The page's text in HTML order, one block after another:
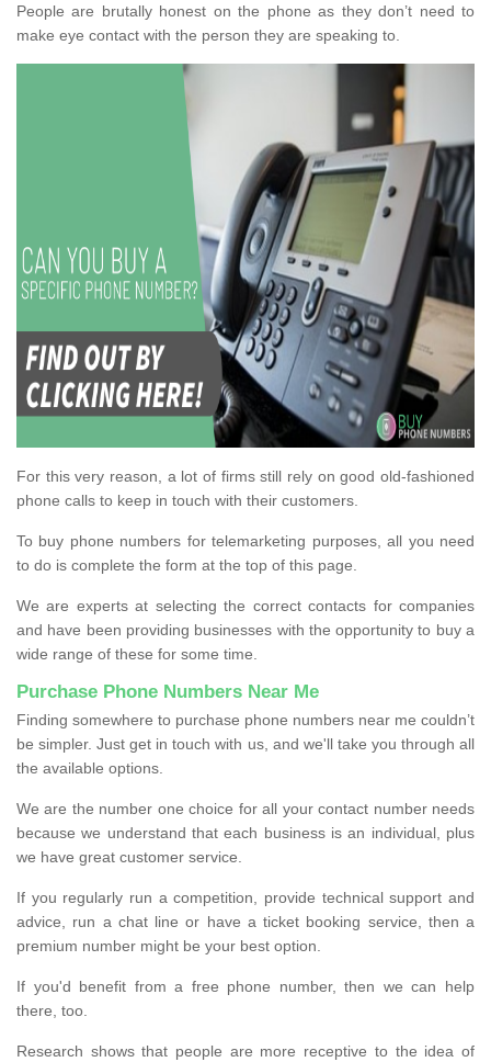
People are brutally honest on the phone as they don’t need to
make eye contact with the person they are speaking to.
For this very reason, a lot of firms still rely on good old-fashioned
phone calls to keep in touch with their customers.
To buy phone numbers for telemarketing purposes, all you need
to do is complete the form at the top of this page.
We are experts at selecting the correct contacts for companies
and have been providing businesses with the opportunity to buy a
wide range of these for some time.
Purchase Phone Numbers Near Me
Finding somewhere to purchase phone numbers near me couldn’t
be simpler. Just get in touch with us, and we'll take you through all
the available options.
We are the number one choice for all your contact number needs
because we understand that each business is an individual, plus
we have great customer service.
If you regularly run a competition, provide technical support and
advice, run a chat line or have a ticket booking service, then a
premium number might be your best option.
If you'd benefit from a free phone number, then we can help
there, too.
Research shows that people are more receptive to the idea of